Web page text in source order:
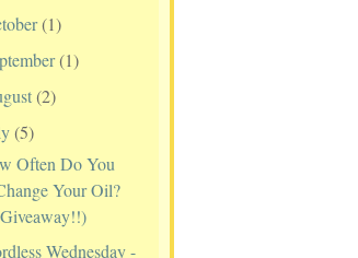
(1)
(1)
(2)
(5)
Often Do You
Your Oil?
Wednesday -